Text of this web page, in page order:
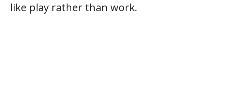
like play rather than work.